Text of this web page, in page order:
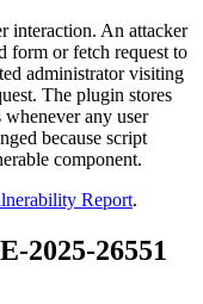
interaction. An attacker
form or fetch request to
administrator visiting
The plugin stores
any user
because script
component.
Report.
2025-26551